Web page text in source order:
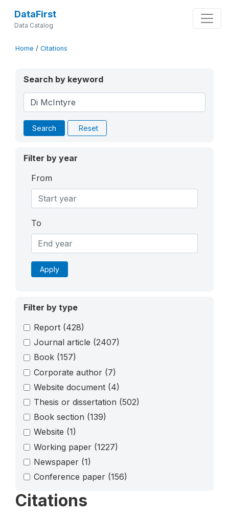
DataFirst
Data Catalog
Home / Citations
Search by keyword
Search Reset
Filter by year
From
To
Apply
Filter by type
Report (428)
Journal article (2407)
Book (157)
Corporate author (7)
Website document (4)
Thesis or dissertation (502)
Book section (139)
Website (1)
Working paper (1227)
Newspaper (1)
Conference paper (156)
Citations